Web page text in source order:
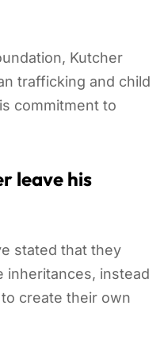
Kutcher
trafficking and child
commitment to
leave his
stated that they
inheritances, instead
create their own